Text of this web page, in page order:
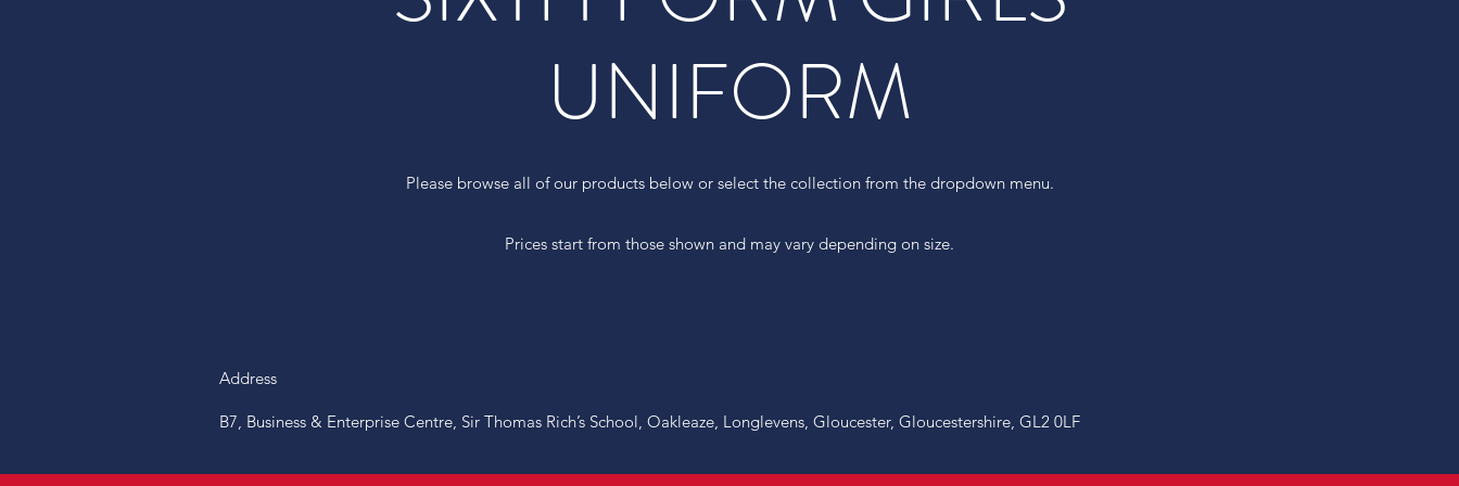
UNIFORM
Please browse all of our products below or select the collection from the dropdown menu.
Prices start from those shown and may vary depending on size.
Address
B7, Business & Enterprise Centre, Sir Thomas Rich’s School, Oakleaze, Longlevens, Gloucester, Gloucestershire, GL2 0LF